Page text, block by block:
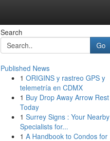
Search
Go
Published News
1 ORIGINS y rastreo GPS y
telemetría en CDMX
1 Buy Drop Away Arrow Rest
Today
1 Surrey Signs : Your Nearby
Specialists for...
1 A Handbook to Condos for